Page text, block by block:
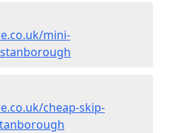
mini-
cheap-skip-